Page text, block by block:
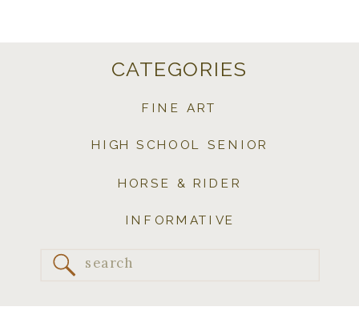
Search
INFORMATIVE
HORSE & RIDER
HIGH SCHOOL SENIOR
FINE ART
CATEGORIES